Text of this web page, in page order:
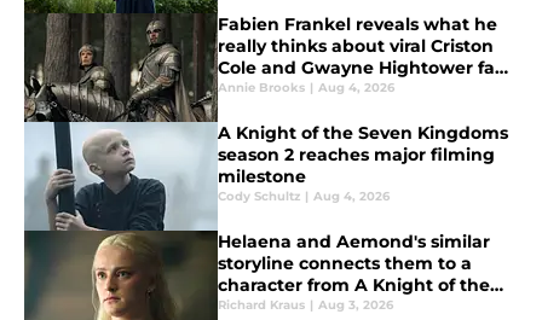
Fabien Frankel reveals what he
really thinks about viral Criston
Cole and Gwayne Hightower fan
theory
Annie Brooks | Aug 4, 2026
A Knight of the Seven Kingdoms
season 2 reaches major filming
milestone
Cody Schultz | Aug 4, 2026
Helaena and Aemond's similar
storyline connects them to a
character from A Knight of the
Seven Kingdoms
Richard Kraus | Aug 3, 2026